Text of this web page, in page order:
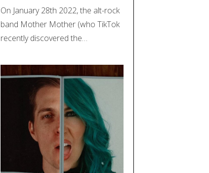
On January 28th 2022, the alt-rock
band Mother Mother (who TikTok
recently discovered the…